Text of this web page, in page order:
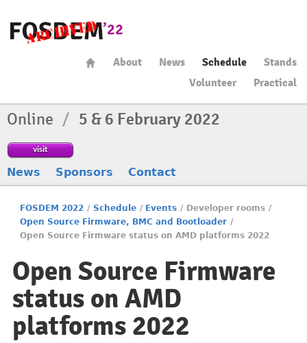
About News Schedule
Stands
Volunteer
Practical
Online / 5 & 6 February 2022
visit
News Sponsors Contact
FOSDEM 2022 / Schedule / Events / Developer rooms /
Open Source Firmware, BMC and Bootloader /
Open Source Firmware status on AMD platforms 2022
Open Source Firmware
status on AMD
platforms 2022